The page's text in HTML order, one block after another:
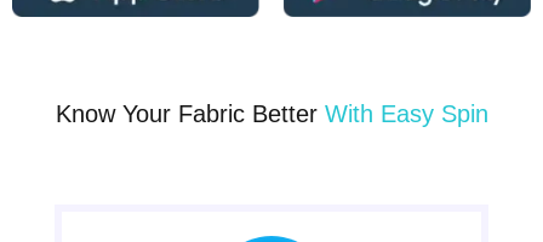
Know Your Fabric Better With Easy Spin